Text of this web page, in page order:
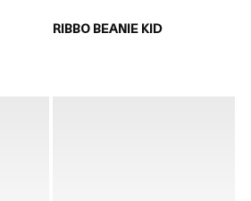
RIBBO BEANIE KID